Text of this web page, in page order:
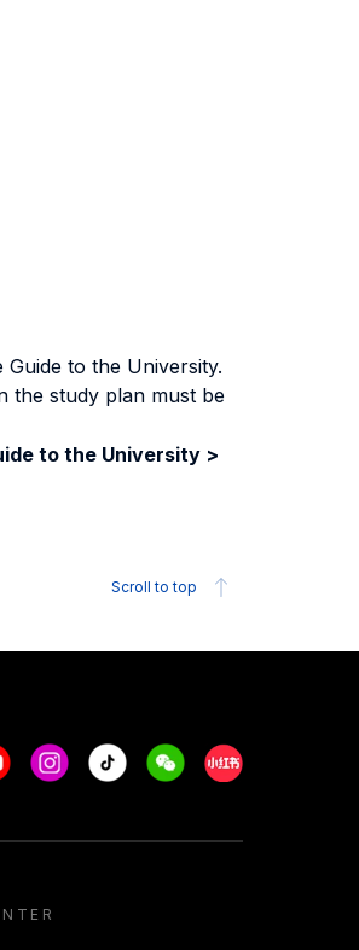
to the University.
the study plan must be
to the University >
Scroll to top
Instagram
Tiktok WeechatXiaohongshu/